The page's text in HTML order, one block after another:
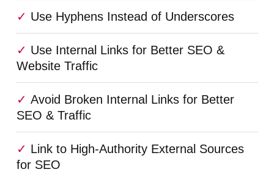
Use Hyphens Instead of Underscores
Use Internal Links for Better SEO &
Website Traffic
Avoid Broken Internal Links for Better
SEO & Traffic
Link to High-Authority External Sources
for SEO